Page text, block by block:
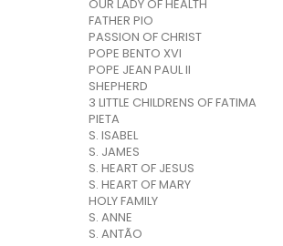
OUR LADY OF HEALTH
FATHER PIO
PASSION OF CHRIST
POPE BENTO XVI
POPE JEAN PAUL II
SHEPHERD
3 LITTLE CHILDRENS OF FATIMA
PIETA
S. ISABEL
S. JAMES
S. HEART OF JESUS
S. HEART OF MARY
HOLY FAMILY
S. ANNE
S. ANTÃO